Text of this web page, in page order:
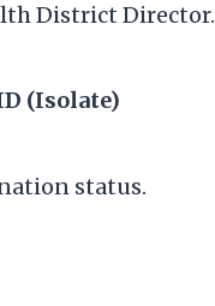
District Director.
(Isolate)
status.